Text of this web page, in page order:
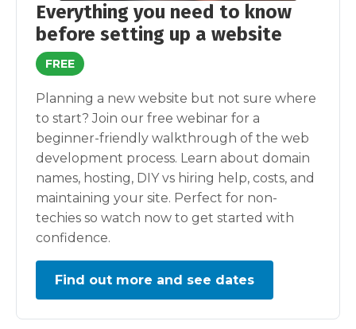
Everything you need to know
before setting up a website
FREE
Planning a new website but not sure where
to start? Join our free webinar for a
beginner-friendly walkthrough of the web
development process. Learn about domain
names, hosting, DIY vs hiring help, costs, and
maintaining your site. Perfect for non-
techies so watch now to get started with
confidence.
Find out more and see dates